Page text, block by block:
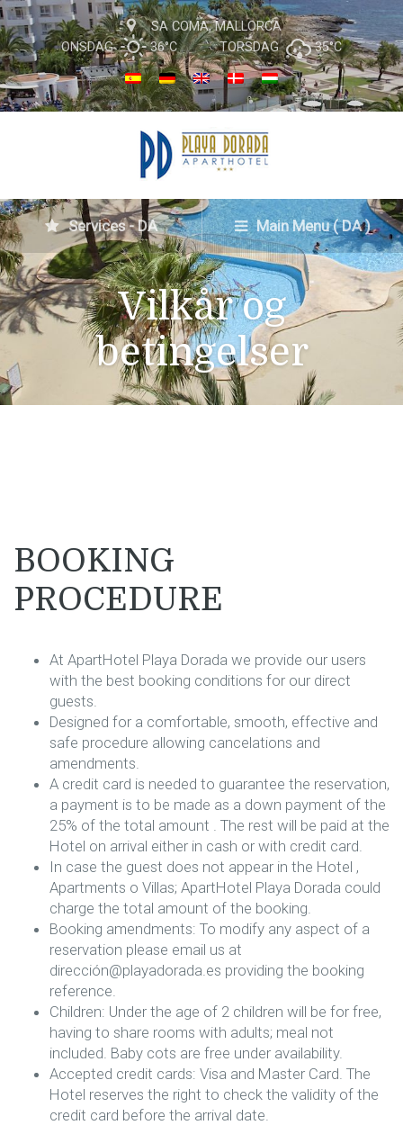
SA COMA, MALLORCA
ONSDAG
36°C TORSDAG 35°C
Services - DA Main Menu ( DA )
Vilkår og
betingelser
BOOKING
PROCEDURE
At ApartHotel Playa Dorada we provide our users
with the best booking conditions for our direct
guests.
Designed for a comfortable, smooth, effective and
safe procedure allowing cancelations and
amendments.
A credit card is needed to guarantee the reservation,
a payment is to be made as a down payment of the
25% of the total amount . The rest will be paid at the
Hotel on arrival either in cash or with credit card.
In case the guest does not appear in the Hotel ,
Apartments o Villas; ApartHotel Playa Dorada could
charge the total amount of the booking.
Booking amendments: To modify any aspect of a
reservation please email us at
dirección@playadorada.es providing the booking
reference.
Children: Under the age of 2 children will be for free,
having to share rooms with adults; meal not
included. Baby cots are free under availability.
Accepted credit cards: Visa and Master Card. The
Hotel reserves the right to check the validity of the
credit card before the arrival date.